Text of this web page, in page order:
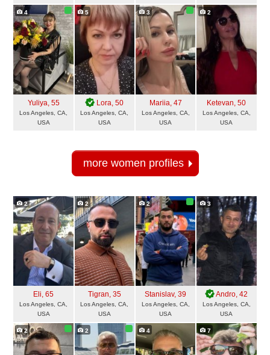
4
Yuliya, 55
Los Angeles, CA,
USA
5
Lora, 50
Los Angeles, CA,
USA
3
Mariia, 47
Los Angeles, CA,
USA
2
Ketevan, 50
Los Angeles, CA,
USA
more women profiles
2
Eli, 65
Los Angeles, CA,
USA
2
Tigran, 35
Los Angeles, CA,
USA
2
Stanislav, 39
Los Angeles, CA,
USA
3
Andro, 42
Los Angeles, CA,
USA
2 2 4 7